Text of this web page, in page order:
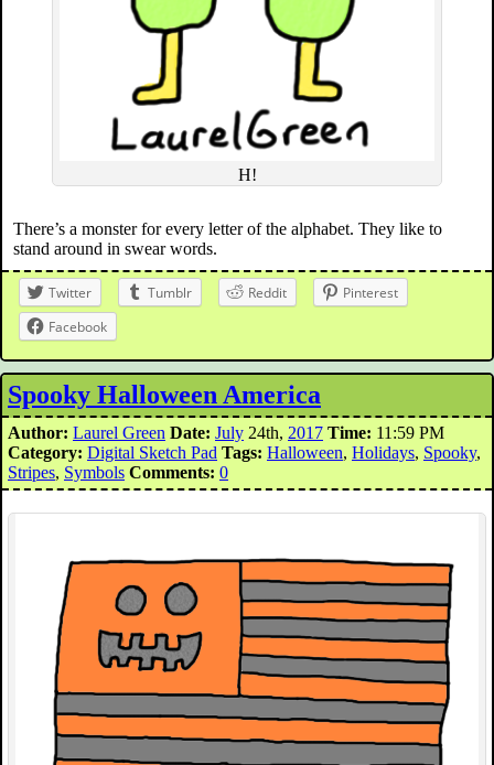
H!
There’s a monster for every letter of the alphabet. They like to
stand around in swear words.
Twitter Tumblr Reddit
Pinterest
Facebook
Spooky Halloween America
Author: Laurel Green Date: July 24th, 2017 Time: 11:59 PM
Category: Digital Sketch Pad Tags: Halloween, Holidays, Spooky,
Stripes, Symbols Comments: 0